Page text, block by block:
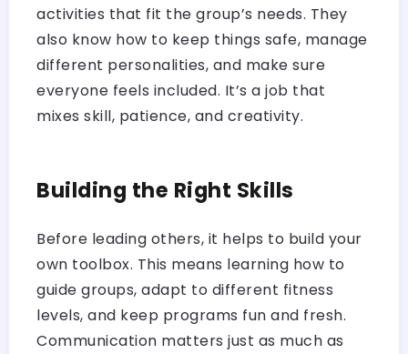
activities that fit the group’s needs. They
also know how to keep things safe, manage
different personalities, and make sure
everyone feels included. It’s a job that
mixes skill, patience, and creativity.
Building the Right Skills
Before leading others, it helps to build your
own toolbox. This means learning how to
guide groups, adapt to different fitness
levels, and keep programs fun and fresh.
Communication matters just as much as